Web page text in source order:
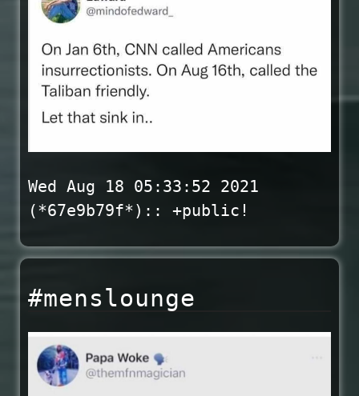
Wed Aug 18 05:33:52 2021
(*67e9b79f*):: +public!
#menslounge